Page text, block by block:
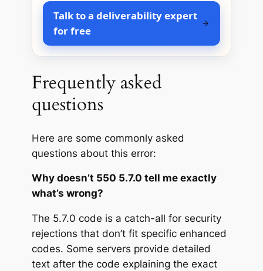
Talk to a deliverability expert
for free
Frequently asked
questions
Here are some commonly asked
questions about this error:
Why doesn’t 550 5.7.0 tell me exactly
what’s wrong?
The 5.7.0 code is a catch-all for security
rejections that don’t fit specific enhanced
codes. Some servers provide detailed
text after the code explaining the exact